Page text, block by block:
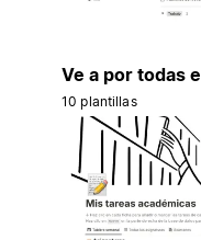
Ve a por todas
10 plantillas